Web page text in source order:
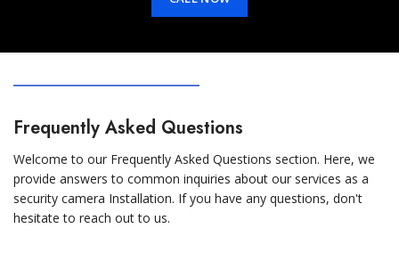
Frequently Asked Questions
Welcome to our Frequently Asked Questions section. Here, we
provide answers to common inquiries about our services as a
security camera Installation. If you have any questions, don't
hesitate to reach out to us.